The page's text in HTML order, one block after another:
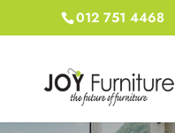
012 751 4468